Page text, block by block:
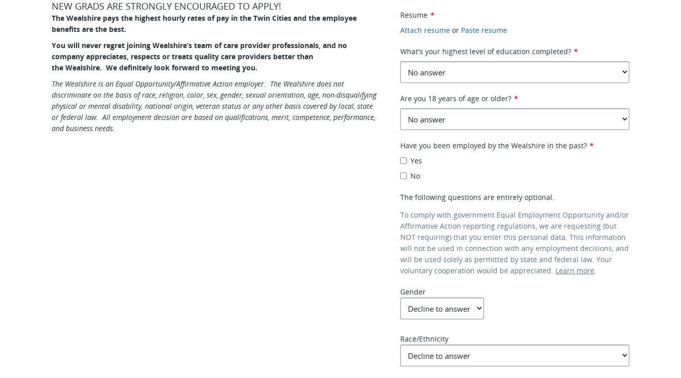
NEW GRADS ARE STRONGLY ENCOURAGED TO APPLY!
The Wealshire pays the highest hourly rates of pay in the Twin Cities and the employee
benefits are the best.
You will never regret joining Wealshire’s team of care provider professionals, and no
company appreciates, respects or treats quality care providers better than
the Wealshire. We definitely look forward to meeting you.
The Wealshire is an Equal Opportunity/Affirmative Action employer. The Wealshire does not
discriminate on the basis of race, religion, color, sex, gender, sexual orientation, age, non-disqualifying
physical or mental disability, national origin, veteran status or any other basis covered by local, state
or federal law. All employment decision are based on qualifications, merit, competence, performance,
and business needs.
Resume *
Attach resume or Paste resume
What's your highest level of education completed? *
Are you 18 years of age or older? *
Have you been employed by the Wealshire in the past? *
Yes
No
The following questions are entirely optional.
To comply with government Equal Employment Opportunity and/or
Affirmative Action reporting regulations, we are requesting (but
NOT requiring) that you enter this personal data. This information
will not be used in connection with any employment decisions, and
will be used solely as permitted by state and federal law. Your
voluntary cooperation would be appreciated. Learn more.
Gender
Race/Ethnicity